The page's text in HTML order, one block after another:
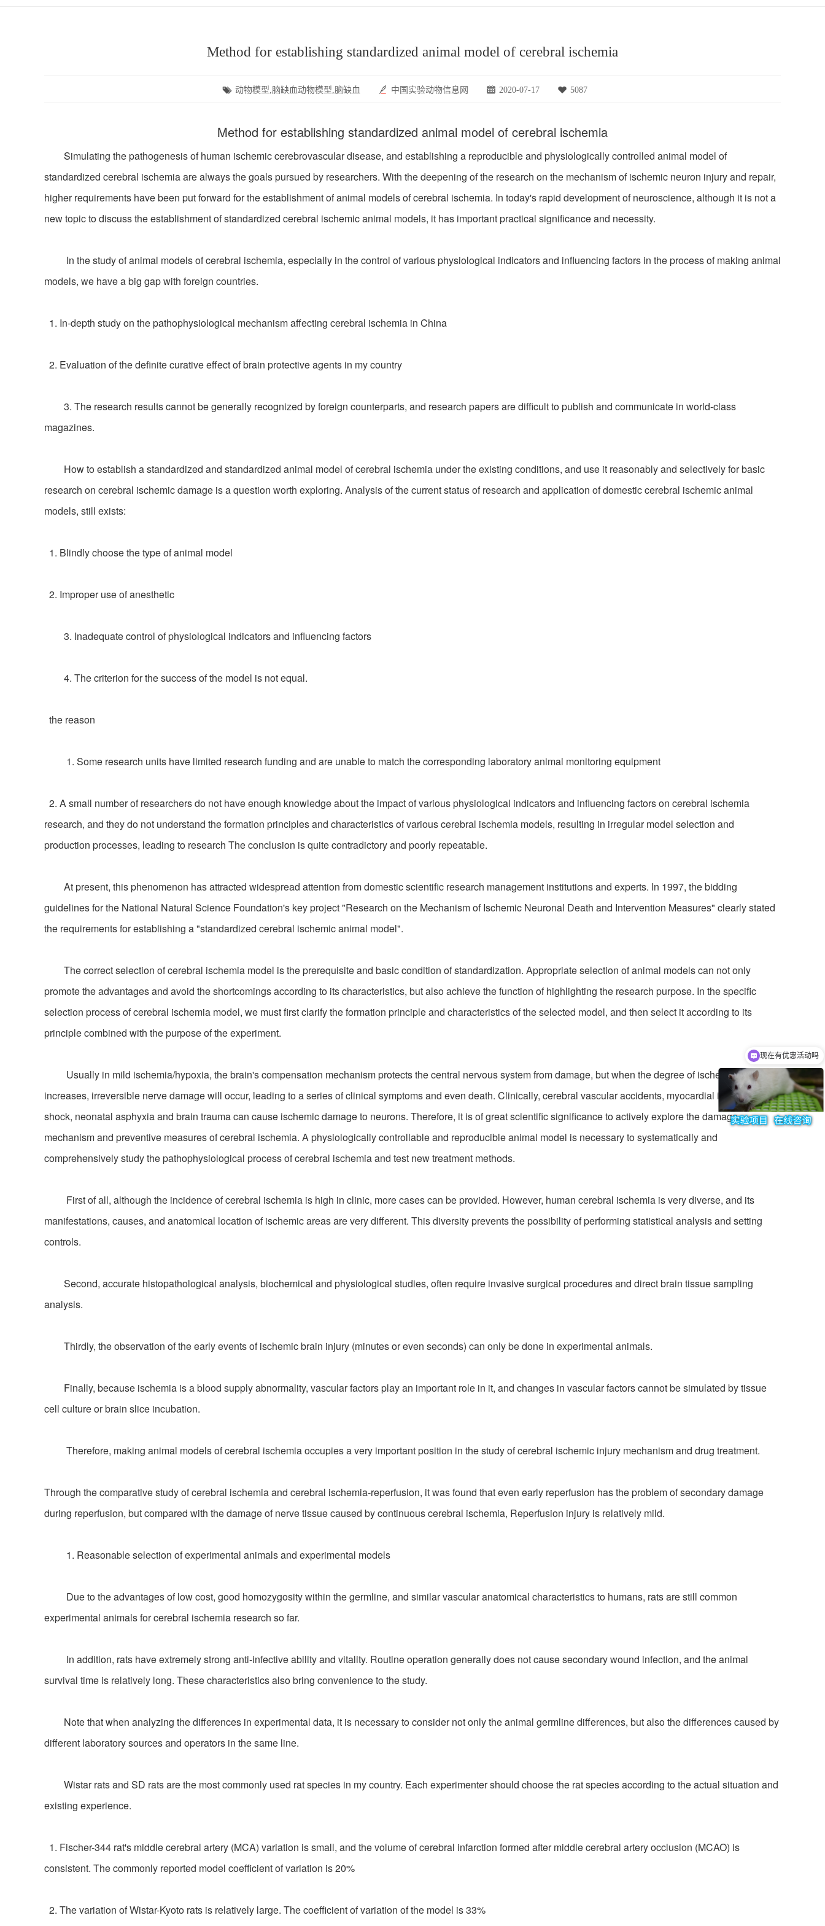
Method for establishing standardized animal model of cerebral ischemia
动物模型,脑缺血动物模型,脑缺血 中国实验动物信息网 2020-07-17 5087
Method for establishing standardized animal model of cerebral ischemia
Simulating the pathogenesis of human ischemic cerebrovascular disease, and establishing a reproducible and physiologically controlled animal model of
standardized cerebral ischemia are always the goals pursued by researchers. With the deepening of the research on the mechanism of ischemic neuron injury and repair,
higher requirements have been put forward for the establishment of animal models of cerebral ischemia. In today's rapid development of neuroscience, although it is not a
new topic to discuss the establishment of standardized cerebral ischemic animal models, it has important practical significance and necessity.
In the study of animal models of cerebral ischemia, especially in the control of various physiological indicators and influencing factors in the process of making animal
models, we have a big gap with foreign countries.
1. In-depth study on the pathophysiological mechanism affecting cerebral ischemia in China
2. Evaluation of the definite curative effect of brain protective agents in my country
3. The research results cannot be generally recognized by foreign counterparts, and research papers are difficult to publish and communicate in world-class
magazines.
How to establish a standardized and standardized animal model of cerebral ischemia under the existing conditions, and use it reasonably and selectively for basic
research on cerebral ischemic damage is a question worth exploring. Analysis of the current status of research and application of domestic cerebral ischemic animal
models, still exists:
1. Blindly choose the type of animal model
2. Improper use of anesthetic
3. Inadequate control of physiological indicators and influencing factors
4. The criterion for the success of the model is not equal.
the reason
1. Some research units have limited research funding and are unable to match the corresponding laboratory animal monitoring equipment
2. A small number of researchers do not have enough knowledge about the impact of various physiological indicators and influencing factors on cerebral ischemia
research, and they do not understand the formation principles and characteristics of various cerebral ischemia models, resulting in irregular model selection and
production processes, leading to research The conclusion is quite contradictory and poorly repeatable.
At present, this phenomenon has attracted widespread attention from domestic scientific research management institutions and experts. In 1997, the bidding
guidelines for the National Natural Science Foundation's key project "Research on the Mechanism of Ischemic Neuronal Death and Intervention Measures" clearly stated
the requirements for establishing a "standardized cerebral ischemic animal model".
The correct selection of cerebral ischemia model is the prerequisite and basic condition of standardization. Appropriate selection of animal models can not only
promote the advantages and avoid the shortcomings according to its characteristics, but also achieve the function of highlighting the research purpose. In the specific
selection process of cerebral ischemia model, we must first clarify the formation principle and characteristics of the selected model, and then select it according to its
principle combined with the purpose of the experiment.
Usually in mild ischemia/hypoxia, the brain's compensation mechanism protects the central nervous system from damage, but when the degree of ischemia
increases, irreversible nerve damage will occur, leading to a series of clinical symptoms and even death. Clinically, cerebral vascular accidents, myocardial infarction,
shock, neonatal asphyxia and brain trauma can cause ischemic damage to neurons. Therefore, it is of great scientific significance to actively explore the damage
mechanism and preventive measures of cerebral ischemia. A physiologically controllable and reproducible animal model is necessary to systematically and
comprehensively study the pathophysiological process of cerebral ischemia and test new treatment methods.
First of all, although the incidence of cerebral ischemia is high in clinic, more cases can be provided. However, human cerebral ischemia is very diverse, and its
manifestations, causes, and anatomical location of ischemic areas are very different. This diversity prevents the possibility of performing statistical analysis and setting
controls.
Second, accurate histopathological analysis, biochemical and physiological studies, often require invasive surgical procedures and direct brain tissue sampling
analysis.
Thirdly, the observation of the early events of ischemic brain injury (minutes or even seconds) can only be done in experimental animals.
Finally, because ischemia is a blood supply abnormality, vascular factors play an important role in it, and changes in vascular factors cannot be simulated by tissue
cell culture or brain slice incubation.
Therefore, making animal models of cerebral ischemia occupies a very important position in the study of cerebral ischemic injury mechanism and drug treatment.
Through the comparative study of cerebral ischemia and cerebral ischemia-reperfusion, it was found that even early reperfusion has the problem of secondary damage
during reperfusion, but compared with the damage of nerve tissue caused by continuous cerebral ischemia, Reperfusion injury is relatively mild.
1. Reasonable selection of experimental animals and experimental models
Due to the advantages of low cost, good homozygosity within the germline, and similar vascular anatomical characteristics to humans, rats are still common
experimental animals for cerebral ischemia research so far.
In addition, rats have extremely strong anti-infective ability and vitality. Routine operation generally does not cause secondary wound infection, and the animal
survival time is relatively long. These characteristics also bring convenience to the study.
Note that when analyzing the differences in experimental data, it is necessary to consider not only the animal germline differences, but also the differences caused by
different laboratory sources and operators in the same line.
Wistar rats and SD rats are the most commonly used rat species in my country. Each experimenter should choose the rat species according to the actual situation and
existing experience.
1. Fischer-344 rat's middle cerebral artery (MCA) variation is small, and the volume of cerebral infarction formed after middle cerebral artery occlusion (MCAO) is
consistent. The commonly reported model coefficient of variation is 20%
2. The variation of Wistar-Kyoto rats is relatively large. The coefficient of variation of the model is 33%
可以介绍下你们的产品么